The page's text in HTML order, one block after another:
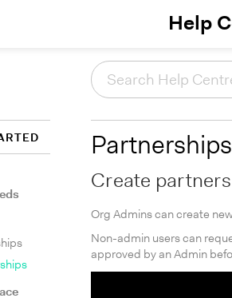
Help
Partnerships
Create
Org Admins can create
Non-admin users can
approved by an Admin